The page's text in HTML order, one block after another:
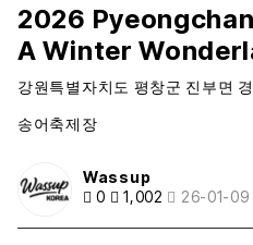
2026
A Winter
강원특별자치도 평창군 진부면
송어축제장
Wassup
0
1,002 26-01-09